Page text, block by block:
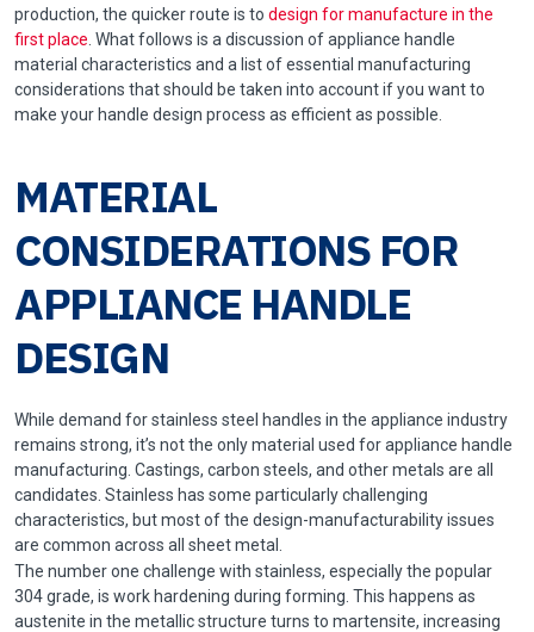
production, the quicker route is to design for manufacture in the
first place . What follows is a discussion of appliance handle
material characteristics and a list of essential manufacturing
considerations that should be taken into account if you want to
make your handle design process as efficient as possible.
MATERIAL
CONSIDERATIONS FOR
APPLIANCE HANDLE
DESIGN
While demand forstainless steel handles in the appliance industry
remains strong, it’s not the only material used for appliance handle
manufacturing. Castings, carbon steels, and other metals are all
candidates. Stainless has some particularly challenging
characteristics, but most of the design-manufacturability issues
are common across all sheet metal.
The number one challenge with stainless, especially the popular
304 grade, is work hardening during forming. This happens as
austenite in the metallic structure turns to martensite, increasing